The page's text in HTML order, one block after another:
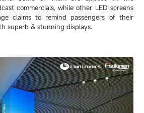
commercials, while other LED screens
claims to remind passengers of their
superb & stunning displays.